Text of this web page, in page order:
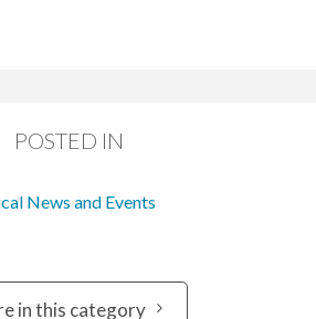
POSTED IN
News and Events
in this category